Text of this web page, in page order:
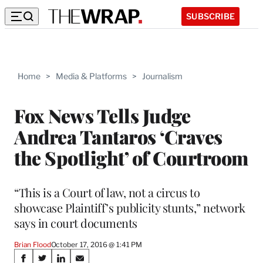
SUBSCRIBE
Home > Media & Platforms > Journalism
Fox News Tells Judge
Andrea Tantaros ‘Craves
the Spotlight’ of Courtroom
“This is a Court of law, not a circus to
showcase Plaintiff’s publicity stunts,” network
says in court documents
Brian FloodOctober 17, 2016 @ 1:41 PM